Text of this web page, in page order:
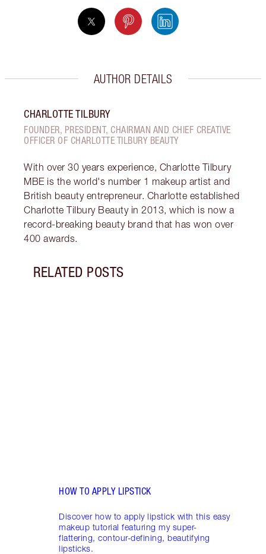
AUTHOR DETAILS
CHARLOTTE TILBURY
FOUNDER, PRESIDENT, CHAIRMAN AND CHIEF CREATIVE
OFFICER OF CHARLOTTE TILBURY BEAUTY
With over 30 years experience, Charlotte Tilbury
MBE is the world's number 1 makeup artist and
British beauty entrepreneur. Charlotte established
Charlotte Tilbury Beauty in 2013, which is now a
record-breaking beauty brand that has won over
400 awards.
RELATED POSTS
HOW TO APPLY LIPSTICK
Discover how to apply lipstick with this easy
makeup tutorial featuring my super-
flattering, contour-defining, beautifying
lipsticks.